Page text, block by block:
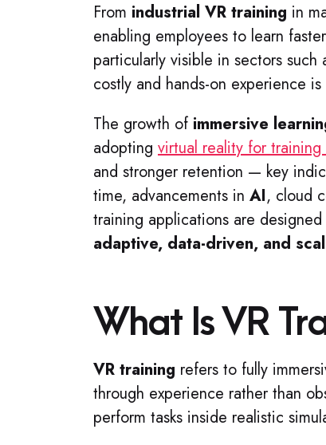
From industrial VR training in
enabling employees to learn
particularly visible in sectors
costly and hands-on experience
The growth of immersive
adopting virtual reality for
and stronger retention — key
time, advancements in AI, cloud
training applications are
adaptive, data-driven, and
What Is VR
VR training refers to fully
through experience rather than
perform tasks inside realistic